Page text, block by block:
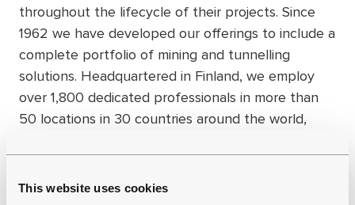
This website uses cookies
throughout the lifecycle of their projects. Since
1962 we have developed our offerings to include a
complete portfolio of mining and tunnelling
solutions. Headquartered in Finland, we employ
over 1,800 dedicated professionals in more than
50 locations in 30 countries around the world,
society as a whole. Group net sales were EUR 482